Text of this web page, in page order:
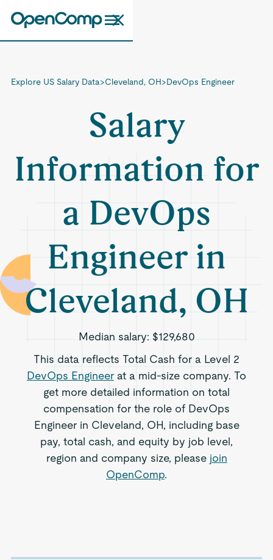
Explore US Salary Data>Cleveland, OH>DevOps Engineer
Salary
Information for
a DevOps
Engineer in
Cleveland, OH
Median salary: $129,680
This data reflects Total Cash for a Level 2
DevOps Engineer at a mid-size company. To
get more detailed information on total
compensation for the role of DevOps
Engineer in Cleveland, OH, including base
pay, total cash, and equity by job level,
region and company size, please join
OpenComp.